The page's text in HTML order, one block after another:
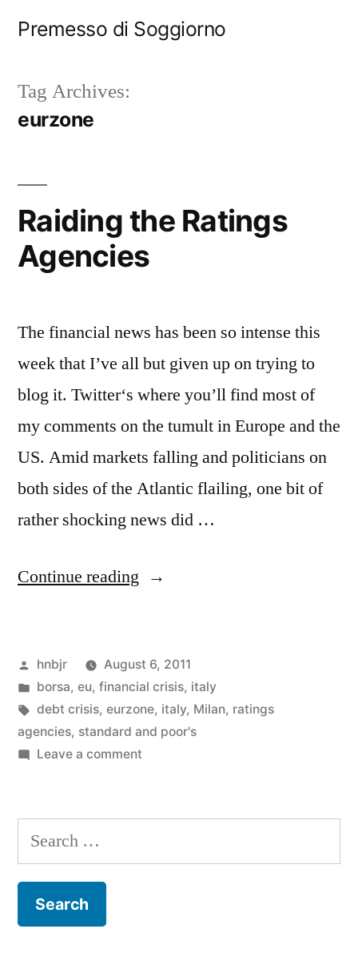
Premesso di Soggiorno
Tag Archives:
eurzone
Raiding the Ratings
Agencies
The financial news has been so intense this
week that I’ve all but given up on trying to
blog it. Twitter‘s where you’ll find most of
my comments on the tumult in Europe and the
US. Amid markets falling and politicians on
both sides of the Atlantic flailing, one bit of
rather shocking news did …
Continue reading “Raiding
Agencies”
Posted
by
hnbjr
August 6, 2011
Posted
in
borsa, eu, financial crisis, italy
Tags:
debt crisis, eurzone, italy, Milan, ratings
agencies, standard and poor's
Leave a commenton
Ratings
Search
for: